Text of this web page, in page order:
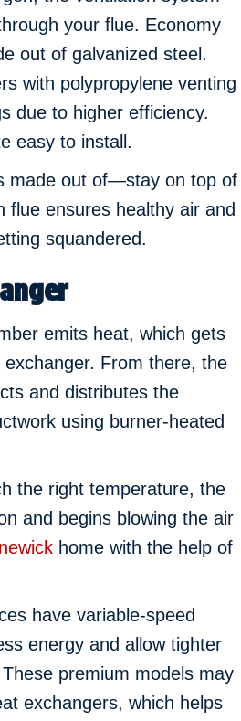
your flue. Economy
out of galvanized steel.
with polypropylene venting
due to higher efficiency.
easy to install.
made out of—stay on top of
flue ensures healthy air and
squandered.
emits heat, which gets
From there, the
and distributes the
using burner-heated
the right temperature, the
and begins blowing the air
home with the help of
have variable-speed
energy and allow tighter
premium models may
exchangers, which helps